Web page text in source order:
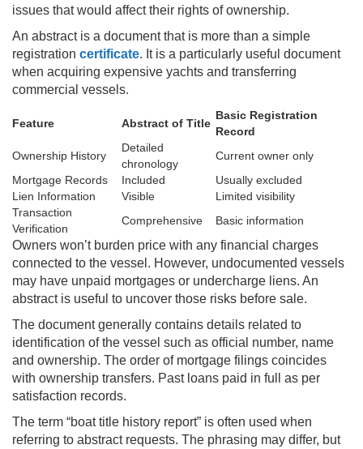
issues that would affect their rights of ownership.
An abstract is a document that is more than a simple
registration certificate. It is a particularly useful document
when acquiring expensive yachts and transferring
commercial vessels.
Feature Abstract of Title
Basic Registration
Record
Ownership History
Detailed
chronology
Current owner only
Mortgage Records
Included
Usually excluded
Lien Information
Visible
Limited visibility
Transaction
Verification
Comprehensive Basic information
Owners won’t burden price with any financial charges
connected to the vessel. However, undocumented vessels
may have unpaid mortgages or undercharge liens. An
abstract is useful to uncover those risks before sale.
The document generally contains details related to
identification of the vessel such as official number, name
and ownership. The order of mortgage filings coincides
with ownership transfers. Past loans paid in full as per
satisfaction records.
The term “boat title history report” is often used when
referring to abstract requests. The phrasing may differ, but